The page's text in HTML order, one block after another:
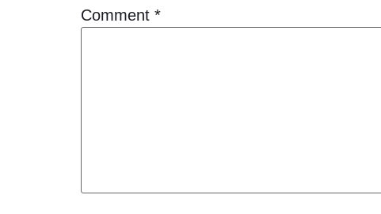
Comment *